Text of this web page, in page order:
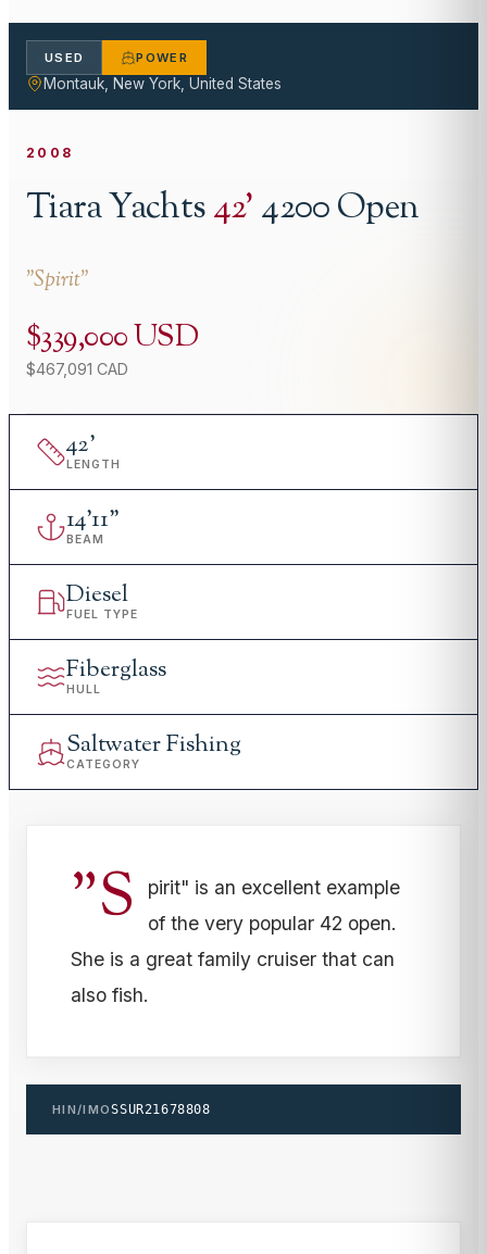
USED POWER
Montauk, New York, United States
2008
Tiara Yachts42'4200 Open
"Spirit"
$339,000 USD
$467,091 CAD
42'
LENGTH
14'11"
BEAM
Diesel
FUEL TYPE
Fiberglass
HULL
Saltwater Fishing
CATEGORY
"S
pirit" is an excellent example
of the very popular 42 open.
She is a great family cruiser that can
also fish.
HIN/IMOSSUR21678808